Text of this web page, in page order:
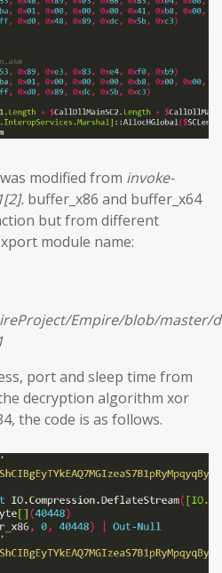
modified from invoke-
buffer_x86 and buffer_x64
but from different
module name:
Empire/blob/master/
port and sleep time from
decryption algorithm xor
the code is as follows.